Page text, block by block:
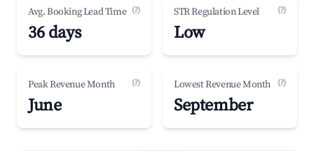
Avg. Booking Lead Time (?)
36 days
STR Regulation Level (?)
Low
Peak Revenue Month (?)
June
Lowest Revenue Month (?)
September